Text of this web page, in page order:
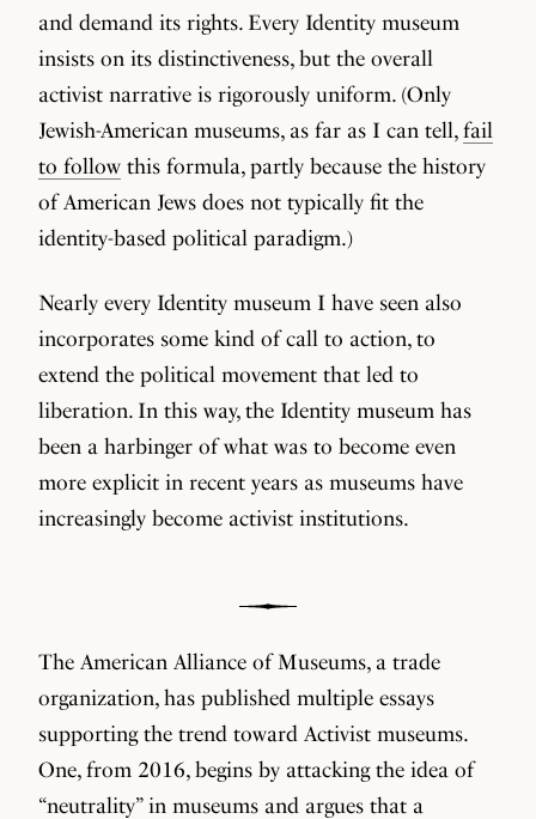
and demand its rights. Every Identity museum
insists on its distinctiveness, but the overall
activist narrative is rigorously uniform. (Only
Jewish-American museums, as far as I can tell,fail
to follow this formula, partly because the history
of American Jews does not typically fit the
identity-based political paradigm.)
Nearly every Identity museum I have seen also
incorporates some kind of call to action, to
extend the political movement that led to
liberation. In this way, the Identity museum has
been a harbinger of what was to become even
more explicit in recent years as museums have
increasingly become activist institutions.
The American Alliance of Museums, a trade
organization, has published multiple essays
supporting the trend toward Activist museums.
One, from 2016, begins by attacking the idea of
“neutrality” in museums and argues that a